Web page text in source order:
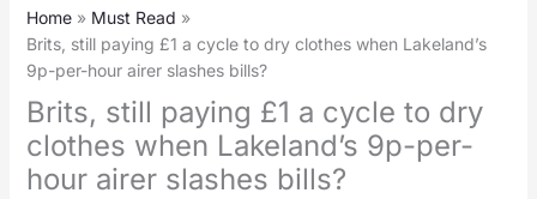
Home
Must Read
Brits, still paying £1 a cycle to dry clothes when Lakeland’s
9p-per-hour airer slashes bills?
Brits, still paying £1 a cycle to dry
clothes when Lakeland’s 9p-per-
hour airer slashes bills?